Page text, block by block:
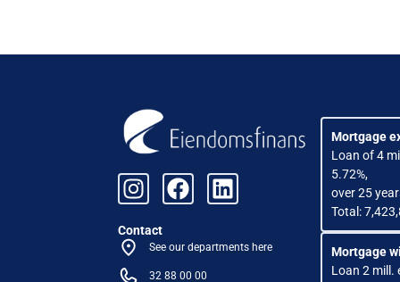
Contact
See our departments here
32 88 00 00
Mortgage
Loan of 4
5.72%,
over 25
Total:
Mortgage
Loan 2 mill.